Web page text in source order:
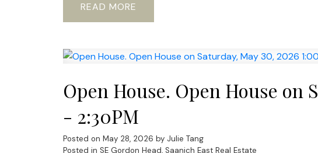
READ
Open House. Open House on
- 2:30PM
Posted on May 28, 2026 by Julie Tang
Posted in SE Gordon Head, Saanich East Real Estate